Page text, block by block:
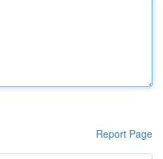
Report Page